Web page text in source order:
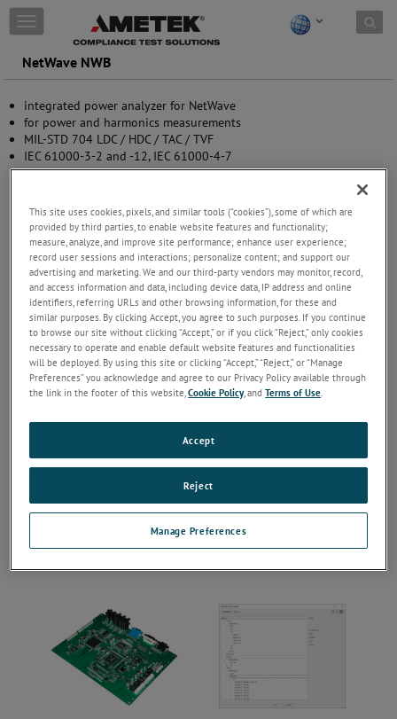
Skip to content
T
o
g
g
e
n
a
v
i
a
t
o
n
NetWave NWB
integrated power analyzer for NetWave
for power and harmonics measurements
MIL-STD 704 LDC / HDC / TAC / TVF
IEC 61000-3-2 and -12, IEC 61000-4-7
software controlled
This site uses cookies, pixels, and similar tools (“cookies”), some of which are
provided by third parties, to enable website features and functionality;
measure, analyze, and improve site performance; enhance user experience;
record user sessions and interactions; personalize content; and support our
advertising and marketing. We and our third-party vendors may monitor, record,
and access information and data, including device data, IP address and online
identifiers, referring URLs and other browsing information, for these and
similar purposes. By clicking Accept, you agree to such purposes. If you continue
to browse our site without clicking “Accept,” or if you click “Reject,” only cookies
necessary to operate and enable default website features and functionalities
will be deployed. By using this site or clicking “Accept,” “Reject,” or “Manage
Preferences” you acknowledge and agree to our Privacy Policy available through
the link in the footer of this website,Cookie Policy, andTerms of Use
Manage Preferences
Reject
Accept